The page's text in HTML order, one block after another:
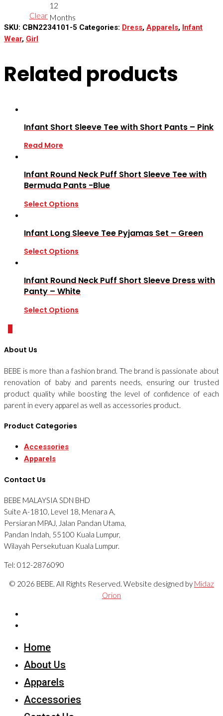
12
Months
Clear
SKU: CBN2234101-5 Categories: Dress, Apparels, Infant
Wear, Girl
Related products
Infant Short Sleeve Tee with Short Pants – Pink
Read More
Infant Round Neck Puff Short Sleeve Tee with
Bermuda Pants -Blue
Select Options
Infant Long Sleeve Tee Pyjamas Set – Green
Select Options
Infant Round Neck Puff Short Sleeve Dress with
Panty – White
Select Options
About Us
BEBE is more than a fashion brand. The brand is passionate about
renovation of baby and parents needs, ensuring our trusted
product quality while boosting the level of confidence of each
parent in every apparel as well as accessories product.
Product Categories
Accessories
Apparels
Contact Us
BEBE MALAYSIA SDN BHD
Suite A-1810, Level 18, Menara A,
Persiaran MPAJ, Jalan Pandan Utama,
Pandan Indah, 55100 Kuala Lumpur,
Wilayah Persekutuan Kuala Lumpur.
Tel: 012-2876090
© 2026 BEBE. All Rights Reserved. Website designed by Midaz
Orion
Home
About Us
Apparels
Accessories